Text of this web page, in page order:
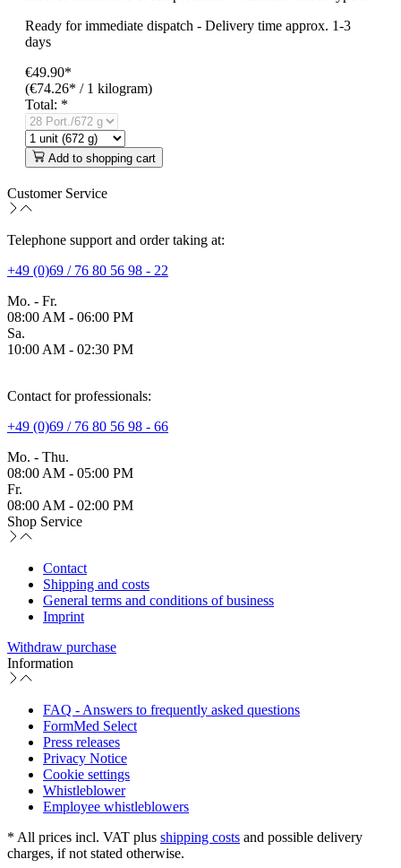
Ready for immediate dispatch - Delivery time approx. 1-3
days
€49.90*
(€74.26* / 1 kilogram)
Total: *
Add to shopping cart
Customer Service
Telephone support and order taking at:
+49 (0)69 / 76 80 56 98 - 22
Mo. - Fr.
08:00 AM - 06:00 PM
Sa.
10:00 AM - 02:30 PM
Contact for professionals:
+49 (0)69 / 76 80 56 98 - 66
Mo. - Thu.
08:00 AM - 05:00 PM
Fr.
08:00 AM - 02:00 PM
Shop Service
Contact
Shipping and costs
General terms and conditions of business
Imprint
Withdraw purchase
Information
FAQ - Answers to frequently asked questions
FormMed Select
Press releases
Privacy Notice
Cookie settings
Whistleblower
Employee whistleblowers
* All prices incl. VAT plus shipping costs and possible delivery
charges, if not stated otherwise.